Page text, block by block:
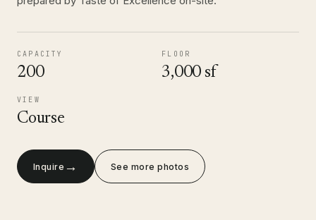
CAPACITY
200
FLOOR
3,000 sf
VIEW
Course
Inquire → See more photos